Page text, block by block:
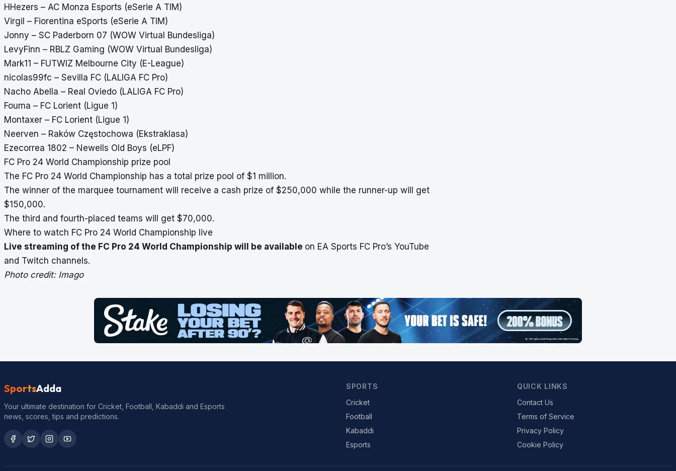
HHezers – AC Monza Esports (eSerie A TIM)
Virgil – Fiorentina eSports (eSerie A TIM)
Jonny – SC Paderborn 07 (WOW Virtual Bundesliga)
LevyFinn – RBLZ Gaming (WOW Virtual Bundesliga)
Mark11 – FUTWIZ Melbourne City (E-League)
nicolas99fc – Sevilla FC (LALIGA FC Pro)
Nacho Abella – Real Oviedo (LALIGA FC Pro)
Fouma – FC Lorient (Ligue 1)
Montaxer – FC Lorient (Ligue 1)
Neerven – Raków Częstochowa (Ekstraklasa)
Ezecorrea 1802 – Newells Old Boys (eLPF)
FC Pro 24 World Championship prize pool
The FC Pro 24 World Championship has a total prize pool of $1 million.
The winner of the marquee tournament will receive a cash prize of $250,000 while the runner-up will get
$150,000.
The third and fourth-placed teams will get $70,000.
Where to watch FC Pro 24 World Championship live
Live streaming of the FC Pro 24 World Championship will be available on EA Sports FC Pro’s YouTube
and Twitch channels.
Photo credit: Imago
SportsAdda
Your ultimate destination for Cricket, Football, Kabaddi and Esports
news, scores, tips and predictions.
SPORTS
Cricket
Football
Kabaddi
Esports
QUICK LINKS
Contact Us
Terms of Service
Privacy Policy
Cookie Policy